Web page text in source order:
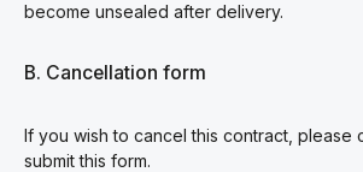
become unsealed after delivery.
B. Cancellation form
If you wish to cancel this contract, please
submit this form.